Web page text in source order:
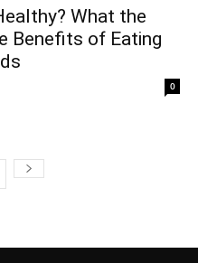
What the
Benefits of Eating
0